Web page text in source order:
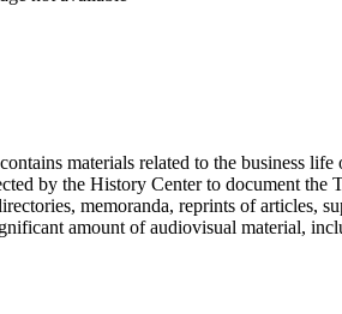
materials related to the business
by the History Center to document the
memoranda, reprints of articles,
amount of audiovisual material,